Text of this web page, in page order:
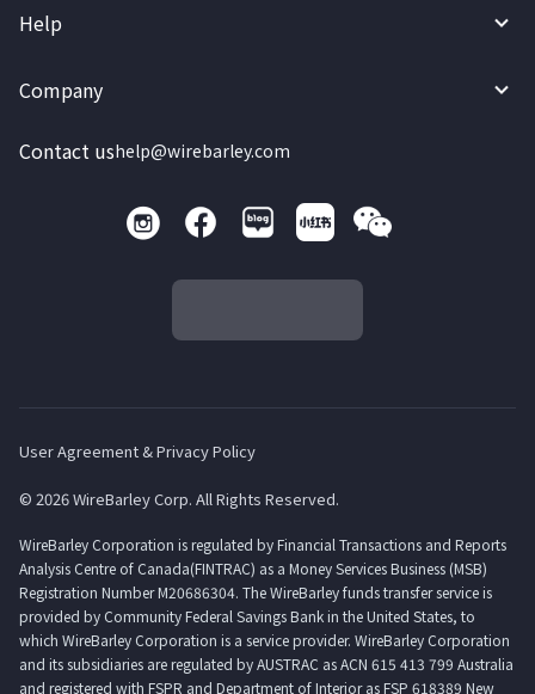
Help
Company
Contact ushelp@wirebarley.com
User Agreement & Privacy Policy
© 2026 WireBarley Corp. All Rights Reserved.
WireBarley Corporation is regulated by Financial Transactions and Reports
Analysis Centre of Canada(FINTRAC) as a Money Services Business (MSB)
Registration Number M20686304. The WireBarley funds transfer service is
provided by Community Federal Savings Bank in the United States, to
which WireBarley Corporation is a service provider. WireBarley Corporation
and its subsidiaries are regulated by AUSTRAC as ACN 615 413 799 Australia
and registered with FSPR and Department of Interior as FSP 618389 New